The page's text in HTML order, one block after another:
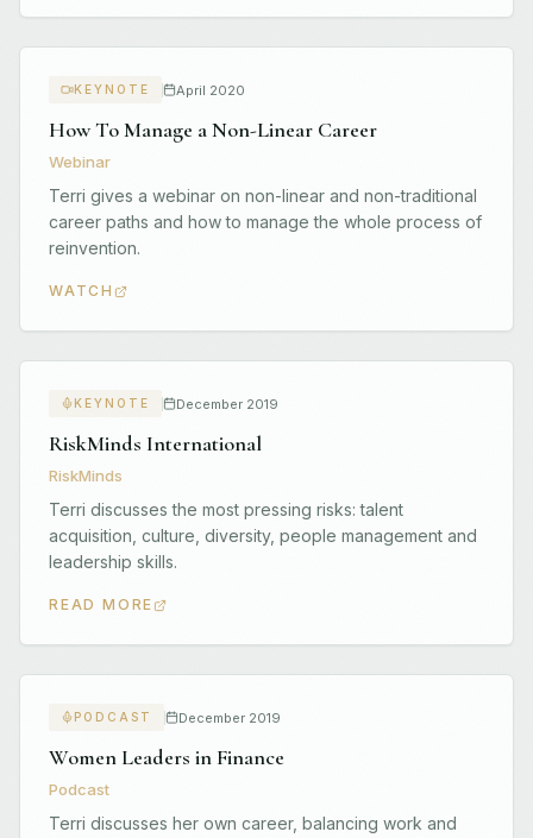
KEYNOTE April 2020
How To Manage a Non-Linear Career
Webinar
Terri gives a webinar on non-linear and non-traditional
career paths and how to manage the whole process of
reinvention.
WATCH
KEYNOTE December 2019
RiskMinds International
RiskMinds
Terri discusses the most pressing risks: talent
acquisition, culture, diversity, people management and
leadership skills.
READ MORE
PODCAST December 2019
Women Leaders in Finance
Podcast
Terri discusses her own career, balancing work and